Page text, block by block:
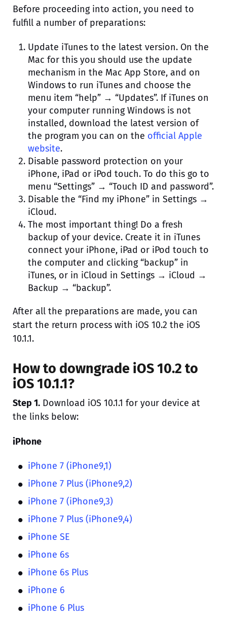
Before proceeding into action, you need to
fulfill a number of preparations:
Update iTunes to the latest version. On the
Mac for this you should use the update
mechanism in the Mac App Store, and on
Windows to run iTunes and choose the
menu item “help” → “Updates”. If iTunes on
your computer running Windows is not
installed, download the latest version of
the program you can on the official Apple
website.
Disable password protection on your
iPhone, iPad or iPod touch. To do this go to
menu “Settings” → “Touch ID and password”.
Disable the “Find my iPhone” in Settings →
iCloud.
The most important thing! Do a fresh
backup of your device. Create it in iTunes
connect your iPhone, iPad or iPod touch to
the computer and clicking “backup” in
iTunes, or in iCloud in Settings → iCloud →
Backup → “backup”.
After all the preparations are made, you can
start the return process with iOS 10.2 the iOS
10.1.1.
How to downgrade iOS 10.2 to
iOS 10.1.1?
Step 1. Download iOS 10.1.1 for your device at
the links below:
iPhone
iPhone 7 (iPhone9,1)
iPhone 7 Plus (iPhone9,2)
iPhone 7 (iPhone9,3)
iPhone 7 Plus (iPhone9,4)
iPhone SE
iPhone 6s
iPhone 6s Plus
iPhone 6
iPhone 6 Plus